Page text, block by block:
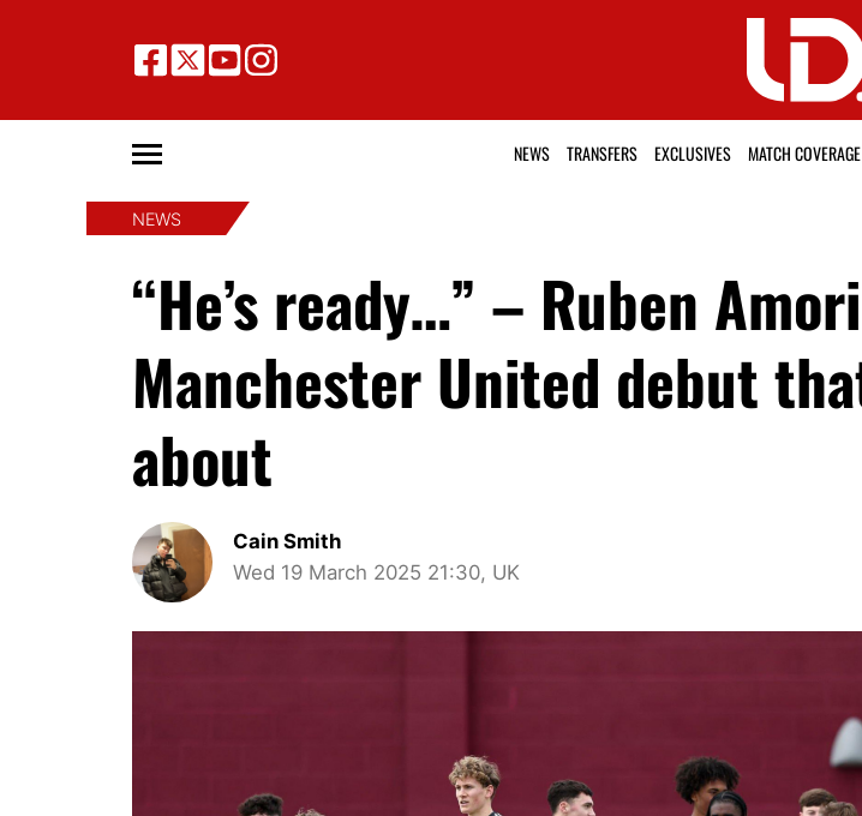
NEWS TRANSFERS EXCLUSIVES MATCH COVERAGE
NEWS
“He’s ready…” – Ruben
Manchester United debut
about
Cain Smith
Wed 19 March 2025 21:30, UK